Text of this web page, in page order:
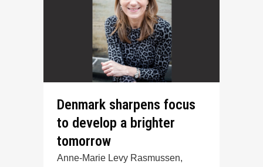
Denmark sharpens focus
to develop a brighter
tomorrow
Anne-Marie Levy Rasmussen,